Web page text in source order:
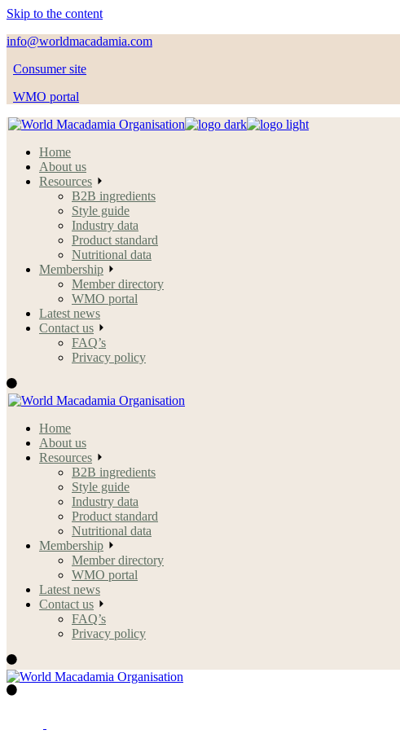
Skip to the content
info@worldmacadamia.com
Consumer site
WMO portal
Home
About us
Resources
B2B ingredients
Style guide
Industry data
Product standard
Nutritional data
Membership
Member directory
WMO portal
Latest news
Contact us
FAQ’s
Privacy policy
Home
About us
Resources
B2B ingredients
Style guide
Industry data
Product standard
Nutritional data
Membership
Member directory
WMO portal
Latest news
Contact us
FAQ’s
Privacy policy